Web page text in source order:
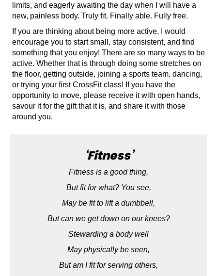
limits, and eagerly awaiting the day when I will have a
new, painless body. Truly fit. Finally able. Fully free.
If you are thinking about being more active, I would
encourage you to start small, stay consistent, and find
something that you enjoy! There are so many ways to be
active. Whether that is through doing some stretches on
the floor, getting outside, joining a sports team, dancing,
or trying your first CrossFit class! If you have the
opportunity to move, please receive it with open hands,
savour it for the gift that it is, and share it with those
around you.
‘Fitness’
Fitness is a good thing,
But fit for what? You see,
May be fit to lift a dumbbell,
But can we get down on our knees?
Stewarding a body well
May physically be seen,
But am I fit for serving others,